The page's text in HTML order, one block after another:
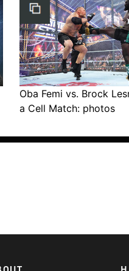
Oba Femi vs. Brock
a Cell Match: photos